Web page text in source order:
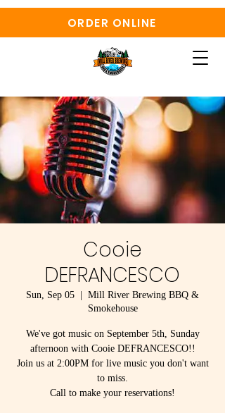
ORDER ONLINE
Cooie
DEFRANCESCO
Sun, Sep 05
Mill River Brewing BBQ &
Smokehouse
We've got music on September 5th, Sunday
afternoon with Cooie DEFRANCESCO!!
Join us at 2:00PM for live music you don't want
to miss.
Call to make your reservations!